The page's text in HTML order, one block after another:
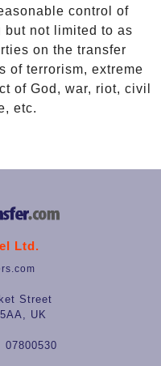
control of
not limited to as
on the transfer
of terrorism, extreme
of God, war, riot, civil
etc.
Ltd.
Street
UK
07800530